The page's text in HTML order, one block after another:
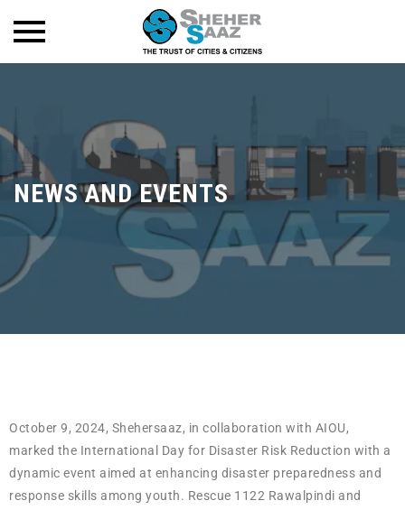
NEWS AND EVENTS
October 9, 2024, Shehersaaz, in collaboration with AIOU,
marked the International Day for Disaster Risk Reduction with a
dynamic event aimed at enhancing disaster preparedness and
response skills among youth. Rescue 1122 Rawalpindi and